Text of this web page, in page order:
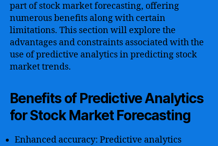
part of stock market forecasting, offering
numerous benefits along with certain
limitations. This section will explore the
advantages and constraints associated with the
use of predictive analytics in predicting stock
market trends.
Benefits of Predictive Analytics
for Stock Market Forecasting
Enhanced accuracy: Predictive analytics